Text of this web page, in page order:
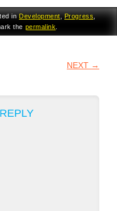
inDevelopment,Progress,
the permalink
NEXT →